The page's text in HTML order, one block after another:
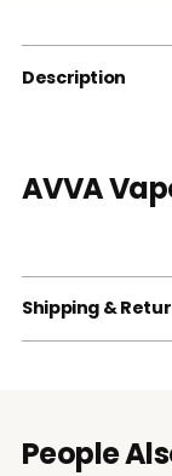
cart
Description
AVVA
Shipping &
People